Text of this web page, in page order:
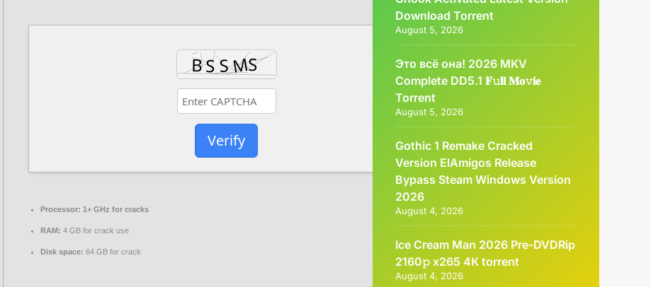
Verify
Processor: 1+ GHz for cracks
RAM: 4 GB for crack use
Disk space: 64 GB for crack
Dоwnlоad Torrent
August 5, 2026
Это всё она! 2026 MKV
Complete DD5.1 𝐅𝚞𝐥𝐥 𝐌𝐨𝚟𝐢𝐞
Torrent
August 5, 2026
Gothic 1 Remake Cracked
Version ElAmigos Release
Bypass Steam Windows Version
2026
August 4, 2026
Ice Cream Man 2026 Pre-DVDRip
2160𝚙 x265 4K torrent
August 4, 2026